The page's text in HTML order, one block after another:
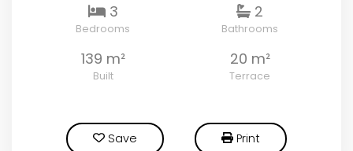
3
Bedrooms
2
Bathrooms
139 m²
Built
20 m²
Terrace
Save Print